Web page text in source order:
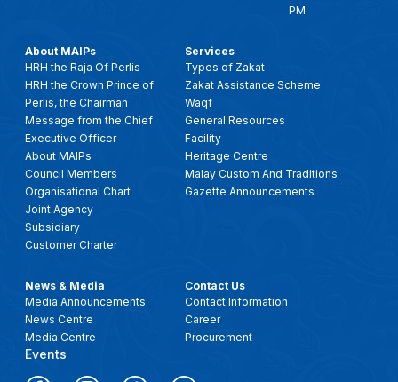
PM
About MAIPs
HRH the Raja Of Perlis
HRH the Crown Prince of
Perlis, the Chairman
Message from the Chief
Executive Officer
About MAIPs
Council Members
Organisational Chart
Joint Agency
Subsidiary
Customer Charter
Services
Types of Zakat
Zakat Assistance Scheme
Waqf
General Resources
Facility
Heritage Centre
Malay Custom And Traditions
Gazette Announcements
News & Media
Media Announcements
News Centre
Media Centre
Events
Contact Us
Contact Information
Career
Procurement